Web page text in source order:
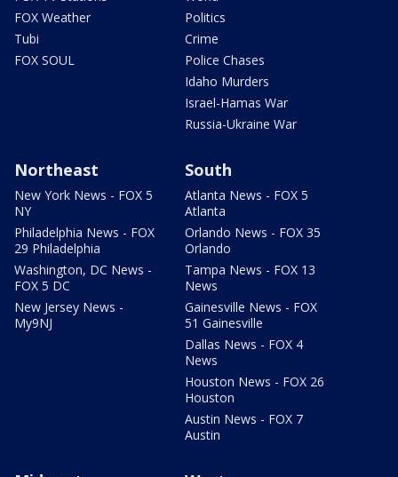
FOX Weather
Tubi
FOX SOUL
Politics
Crime
Police Chases
Idaho Murders
Israel-Hamas War
Russia-Ukraine War
Northeast
New York News - FOX 5
NY
Philadelphia News - FOX
29 Philadelphia
Washington, DC News -
FOX 5 DC
New Jersey News -
My9NJ
South
Atlanta News - FOX 5
Atlanta
Orlando News - FOX 35
Orlando
Tampa News - FOX 13
News
Gainesville News - FOX
51 Gainesville
Dallas News - FOX 4
News
Houston News - FOX 26
Houston
Austin News - FOX 7
Austin